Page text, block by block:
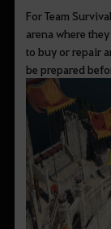
For Team
arena where
to buy or repair
be prepared